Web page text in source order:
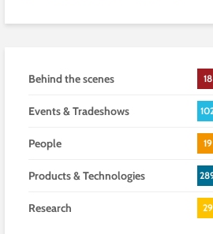
Behind the scenes 18
Events & Tradeshows
People 19
Products & Technologies
Research 29